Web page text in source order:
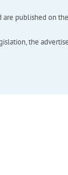
published on
the